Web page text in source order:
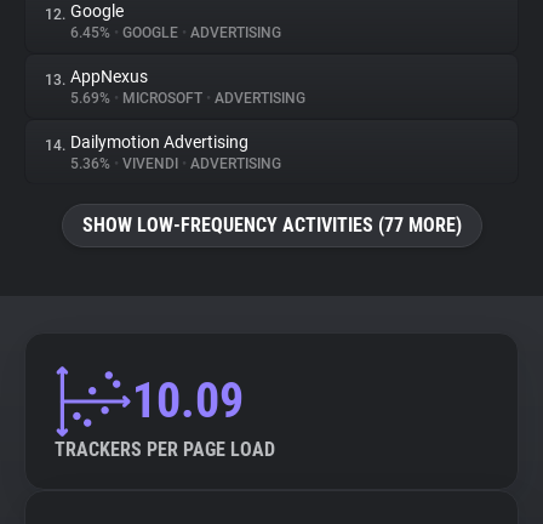
12. Google
6.45% • GOOGLE • ADVERTISING
13. AppNexus
5.69% • MICROSOFT • ADVERTISING
14. Dailymotion Advertising
5.36% • VIVENDI • ADVERTISING
SHOW LOW-FREQUENCY ACTIVITIES (77 MORE)
10.09
TRACKERS PER PAGE LOAD